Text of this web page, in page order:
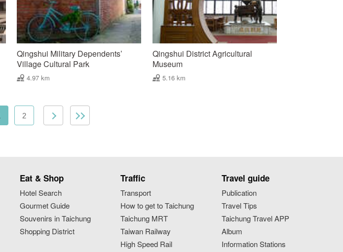
Qingshui Military Dependents’
Village Cultural Park
4.97 km
Qingshui District Agricultural
Museum
5.16 km
2
Eat & Shop
Hotel Search
Gourmet Guide
Souvenirs in Taichung
Shopping District
Traffic
Transport
How to get to Taichung
Taichung MRT
Taiwan Railway
High Speed Rail
Travel guide
Publication
Travel Tips
Taichung Travel APP
Album
Information Stations